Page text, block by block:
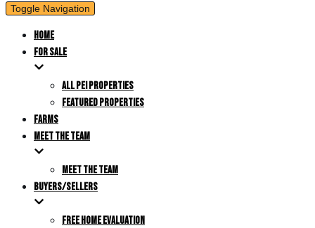
Toggle Navigation
HOME
FOR SALE
ALL PEI PROPERTIES
FEATURED PROPERTIES
FARMS
MEET THE TEAM
MEET THE TEAM
BUYERS/SELLERS
FREE HOME EVALUATION